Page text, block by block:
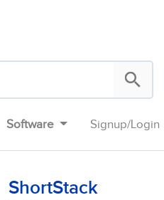
Software Signup/Login
ShortStack